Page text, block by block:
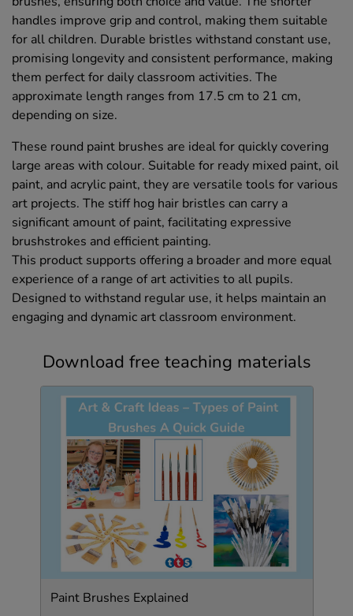
handles improve grip and control, making them suitable
for all children. Durable bristles withstand constant use,
promising longevity and consistent performance, making
them perfect for daily classroom activities. The
approximate length ranges from 17.5 cm to 21 cm,
depending on size.
These round paint brushes are ideal for quickly covering
large areas with colour. Suitable for ready mixed paint, oil
paint, and acrylic paint, they are versatile tools for various
art projects. The stiff hog hair bristles can carry a
significant amount of paint, facilitating expressive
brushstrokes and efficient painting.
This product supports offering a broader and more equal
experience of a range of art activities to all pupils.
Designed to withstand regular use, it helps maintain an
engaging and dynamic art classroom environment.
Download free teaching materials
Paint Brushes Explained